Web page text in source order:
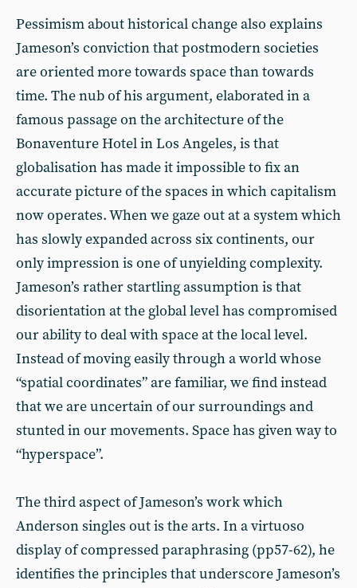
Pessimism about historical change also explains
Jameson’s conviction that postmodern societies
are oriented more towards space than towards
time. The nub of his argument, elaborated in a
famous passage on the architecture of the
Bonaventure Hotel in Los Angeles, is that
globalisation has made it impossible to fix an
accurate picture of the spaces in which capitalism
now operates. When we gaze out at a system which
has slowly expanded across six continents, our
only impression is one of unyielding complexity.
Jameson’s rather startling assumption is that
disorientation at the global level has compromised
our ability to deal with space at the local level.
Instead of moving easily through a world whose
“spatial coordinates” are familiar, we find instead
that we are uncertain of our surroundings and
stunted in our movements. Space has given way to
“hyperspace”.
The third aspect of Jameson’s work which
Anderson singles out is the arts. In a virtuoso
display of compressed paraphrasing (pp57-62), he
identifies the principles that underscore Jameson’s